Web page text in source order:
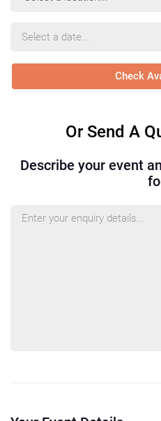
Or Send A
Describe your event